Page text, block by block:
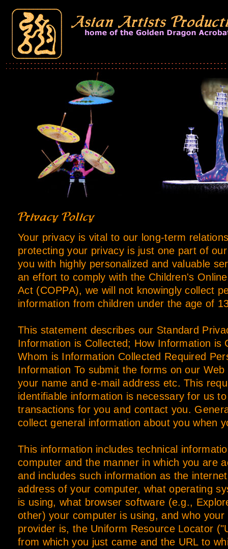
Your privacy is vital to our long-term
protecting your privacy is just one part of
you with highly personalized and valuable
an effort to comply with the Children's
Act (COPPA), we will not knowingly collect
information from children under the age of
This statement describes our Standard
Information is Collected; How Information is
Whom is Information Collected Required
Information To submit the forms on our
your name and e-mail address etc. This
identifiable information is necessary for us
transactions for you and contact you.
collect general information about you when
This information includes technical
computer and the manner in which you are
and includes such information as the
address of your computer, what operating
is using, what browser software (e.g.,
other) your computer is using, and who
provider is, the Uniform Resource Locator
from which you just came and the URL to